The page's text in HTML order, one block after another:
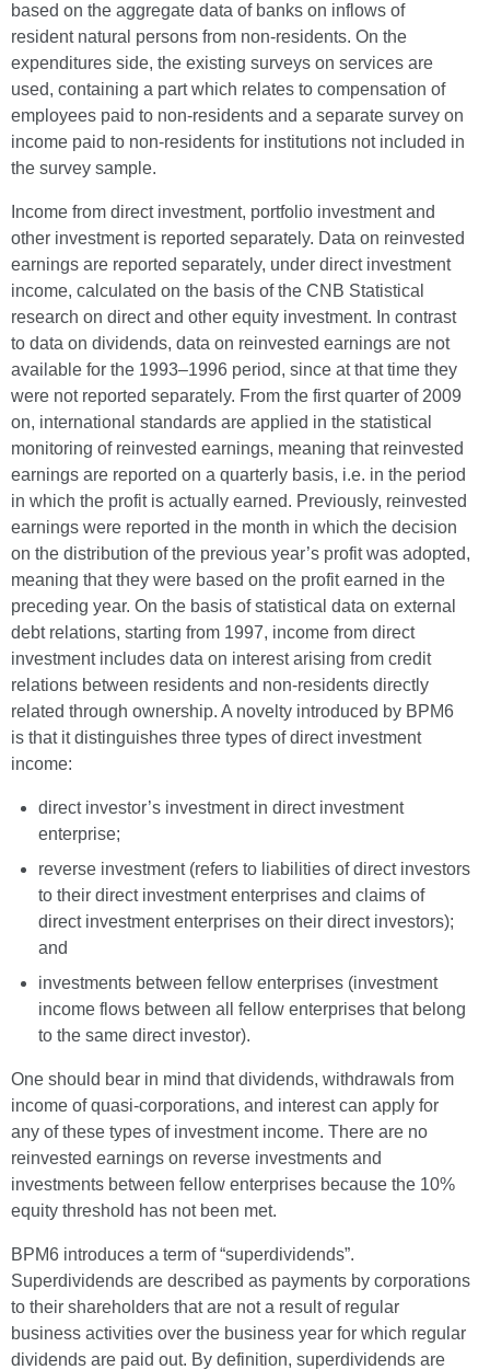
based on the aggregate data of banks on inflows of
resident natural persons from non-residents. On the
expenditures side, the existing surveys on services are
used, containing a part which relates to compensation of
employees paid to non-residents and a separate survey on
income paid to non-residents for institutions not included in
the survey sample.
Income from direct investment, portfolio investment and
other investment is reported separately. Data on reinvested
earnings are reported separately, under direct investment
income, calculated on the basis of the CNB Statistical
research on direct and other equity investment. In contrast
to data on dividends, data on reinvested earnings are not
available for the 1993–1996 period, since at that time they
were not reported separately. From the first quarter of 2009
on, international standards are applied in the statistical
monitoring of reinvested earnings, meaning that reinvested
earnings are reported on a quarterly basis, i.e. in the period
in which the profit is actually earned. Previously, reinvested
earnings were reported in the month in which the decision
on the distribution of the previous year’s profit was adopted,
meaning that they were based on the profit earned in the
preceding year. On the basis of statistical data on external
debt relations, starting from 1997, income from direct
investment includes data on interest arising from credit
relations between residents and non-residents directly
related through ownership. A novelty introduced by BPM6
is that it distinguishes three types of direct investment
income:
direct investor’s investment in direct investment
enterprise;
reverse investment (refers to liabilities of direct investors
to their direct investment enterprises and claims of
direct investment enterprises on their direct investors);
and
investments between fellow enterprises (investment
income flows between all fellow enterprises that belong
to the same direct investor).
One should bear in mind that dividends, withdrawals from
income of quasi-corporations, and interest can apply for
any of these types of investment income. There are no
reinvested earnings on reverse investments and
investments between fellow enterprises because the 10%
equity threshold has not been met.
BPM6 introduces a term of “superdividends”.
Superdividends are described as payments by corporations
to their shareholders that are not a result of regular
business activities over the business year for which regular
dividends are paid out. By definition, superdividends are